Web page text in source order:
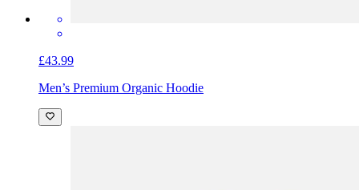
£43.99
Men’s Premium Organic Hoodie